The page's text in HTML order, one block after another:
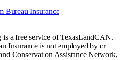
Bureau Insurance
is a free service of TexasLandCAN.
Insurance is not employed by or
Conservation Assistance Network,